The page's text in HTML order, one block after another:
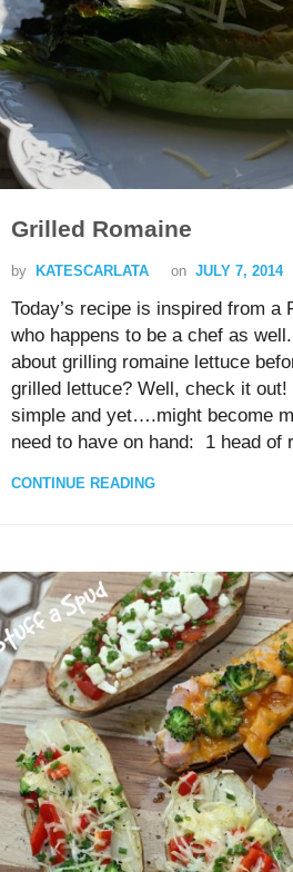
Grilled Romaine
by KATESCARLATA on JULY 7, 2014
Today’s recipe is inspired from
who happens to be a chef as
about grilling romaine lettuce
grilled lettuce? Well, check it
simple and yet….might become
need to have on hand: 1 head
CONTINUE READING